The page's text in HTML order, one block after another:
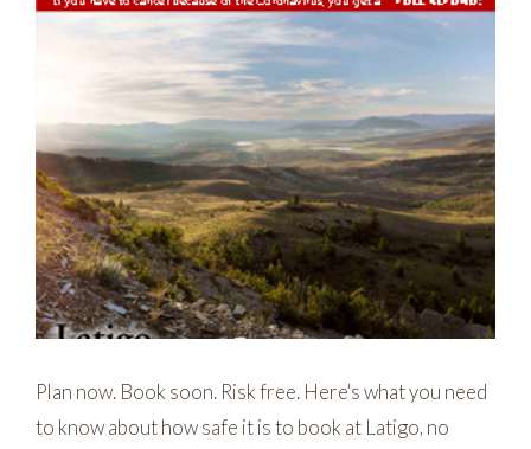
Plan now. Book soon. Risk free. Here's what you need
to know about how safe it is to book at Latigo, no